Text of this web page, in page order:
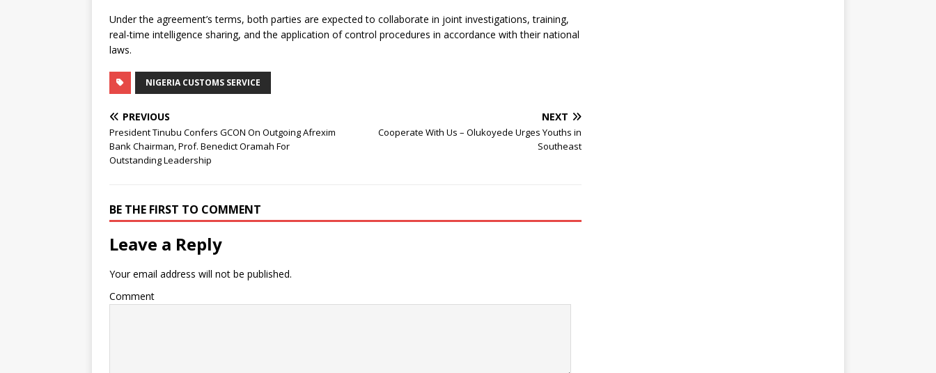
Under the agreement’s terms, both parties are expected to collaborate in joint investigations, training,
real-time intelligence sharing, and the application of control procedures in accordance with their national
laws.
NIGERIA CUSTOMS SERVICE
PREVIOUS
President Tinubu Confers GCON On Outgoing Afrexim
Bank Chairman, Prof. Benedict Oramah For
Outstanding Leadership
NEXT
Cooperate With Us – Olukoyede Urges Youths in
Southeast
BE THE FIRST TO COMMENT
Leave a Reply
Your email address will not be published.
Comment